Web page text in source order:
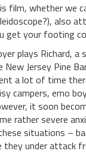
film, whether we
also
get your footing
plays Richard,
New Jersey Pine
a lot of time
campers, emo
it soon
rather severe
situations –
they under attack